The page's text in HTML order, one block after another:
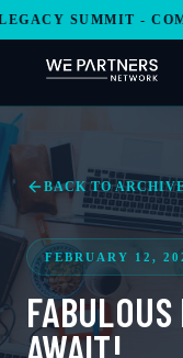
SUMMIT -
BACK TO
FEBRUARY 12,